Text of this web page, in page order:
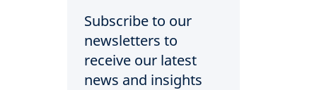
Subscribe to our
newsletters to
receive our latest
news and insights